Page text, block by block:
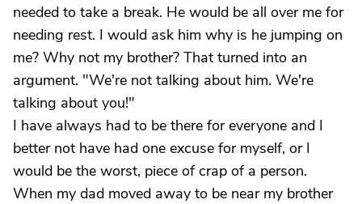
needed to take a break. He would be all over me for
needing rest. I would ask him why is he jumping on
me? Why not my brother? That turned into an
argument. "We're not talking about him. We're
talking about you!"
I have always had to be there for everyone and I
better not have had one excuse for myself, or I
would be the worst, piece of crap of a person.
When my dad moved away to be near my brother